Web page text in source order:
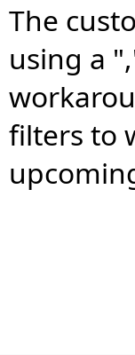
The
using a
filters to